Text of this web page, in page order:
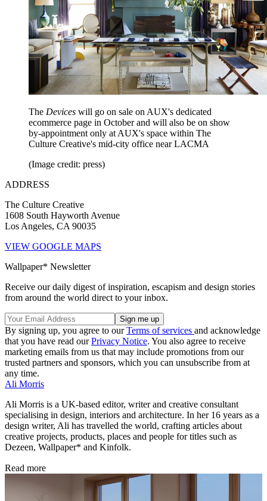
The Devices will go on sale on AUX's dedicated
ecommerce page in October and will also be on show
by-appointment only at AUX's space within The
Culture Creative's mid-city office near LACMA
(Image credit: press)
ADDRESS
The Culture Creative
1608 South Hayworth Avenue
Los Angeles, CA 90035
VIEW GOOGLE MAPS
Wallpaper* Newsletter
Receive our daily digest of inspiration, escapism and design stories
from around the world direct to your inbox.
By signing up, you agree to ourTerms of services and acknowledge
that you have read ourPrivacy Notice. You also agree to receive
marketing emails from us that may include promotions from our
trusted partners and sponsors, which you can unsubscribe from at
any time.
Ali Morris
Ali Morris is a UK-based editor, writer and creative consultant
specialising in design, interiors and architecture. In her 16 years as a
design writer, Ali has travelled the world, crafting articles about
creative projects, products, places and people for titles such as
Dezeen, Wallpaper* and Kinfolk.
Read more